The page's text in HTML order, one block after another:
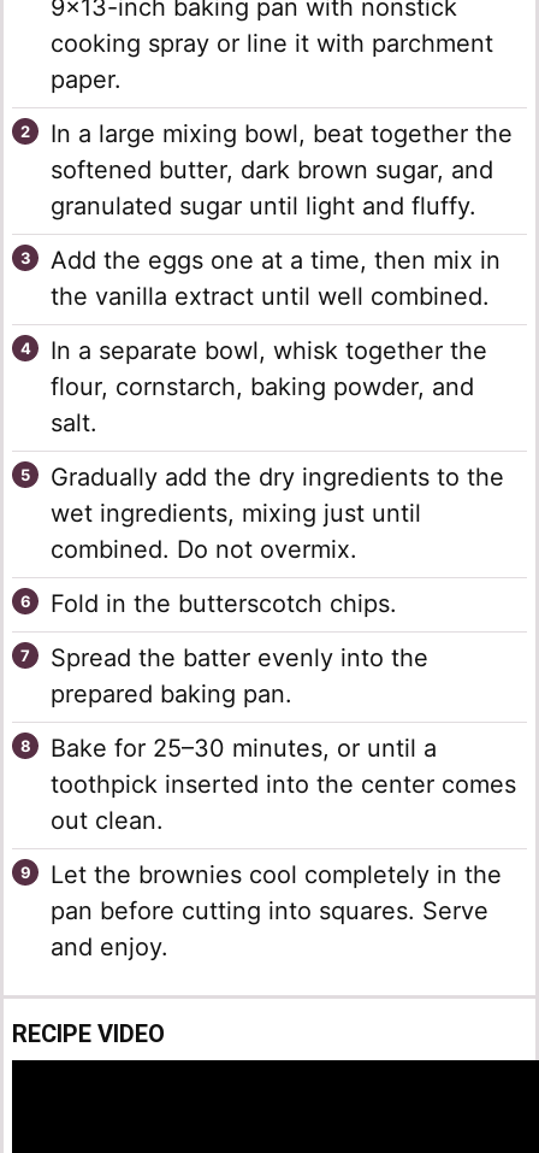
9×13-inch baking pan with nonstick
cooking spray or line it with parchment
paper.
In a large mixing bowl, beat together the
softened butter, dark brown sugar, and
granulated sugar until light and fluffy.
Add the eggs one at a time, then mix in
the vanilla extract until well combined.
In a separate bowl, whisk together the
flour, cornstarch, baking powder, and
salt.
Gradually add the dry ingredients to the
wet ingredients, mixing just until
combined. Do not overmix.
Fold in the butterscotch chips.
Spread the batter evenly into the
prepared baking pan.
Bake for 25–30 minutes, or until a
toothpick inserted into the center comes
out clean.
Let the brownies cool completely in the
pan before cutting into squares. Serve
and enjoy.
RECIPE VIDEO